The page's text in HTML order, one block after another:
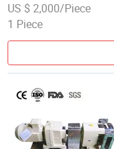
US $ 2,000/Piece
1 Piece